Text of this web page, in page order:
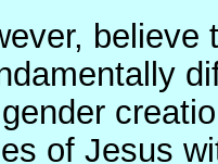
believe
of Jesus